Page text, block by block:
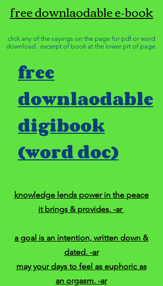
free downlaodable e-book
click any of the sayings on the page for pdf or word
download. excerpt of book at the lower prt of page.
free
downlaodable
digibook
(word doc)
knowledge lends power in the peace
it brings & provides. -ar
a goal is an intention, written down &
dated. -ar
may your days to feel as euphoric as
an orgasm. -ar